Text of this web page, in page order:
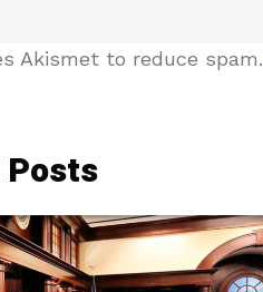
Akismet to reduce spam.